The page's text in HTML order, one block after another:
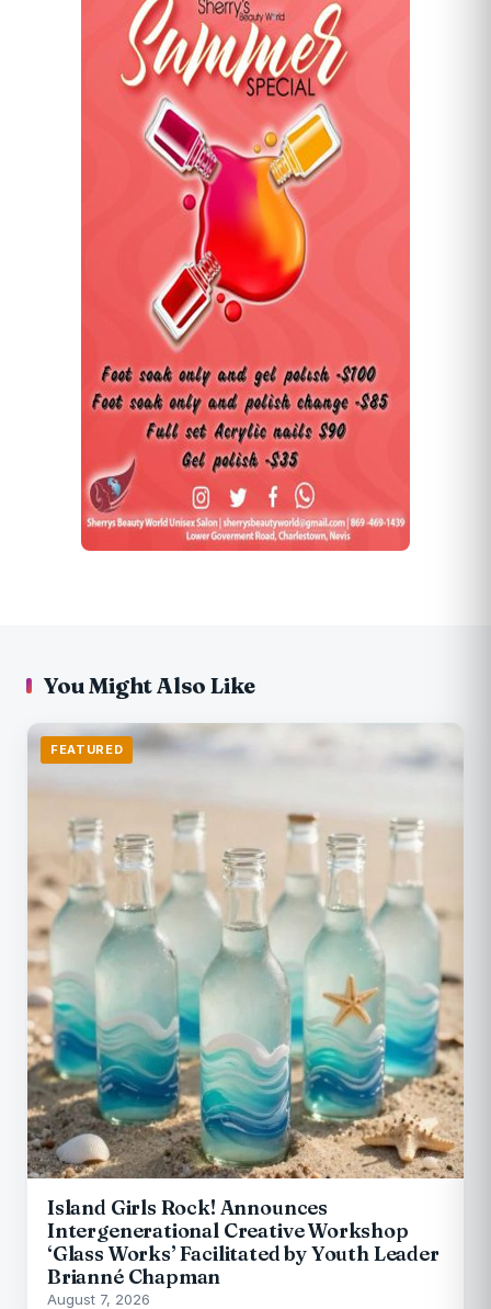
You Might Also Like
FEATURED
Island Girls Rock! Announces
Intergenerational Creative Workshop
‘Glass Works’ Facilitated by Youth Leader
Brianné Chapman
August 7, 2026